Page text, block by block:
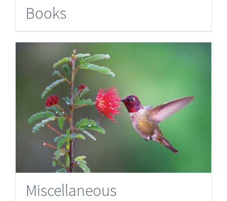
Books
Miscellaneous